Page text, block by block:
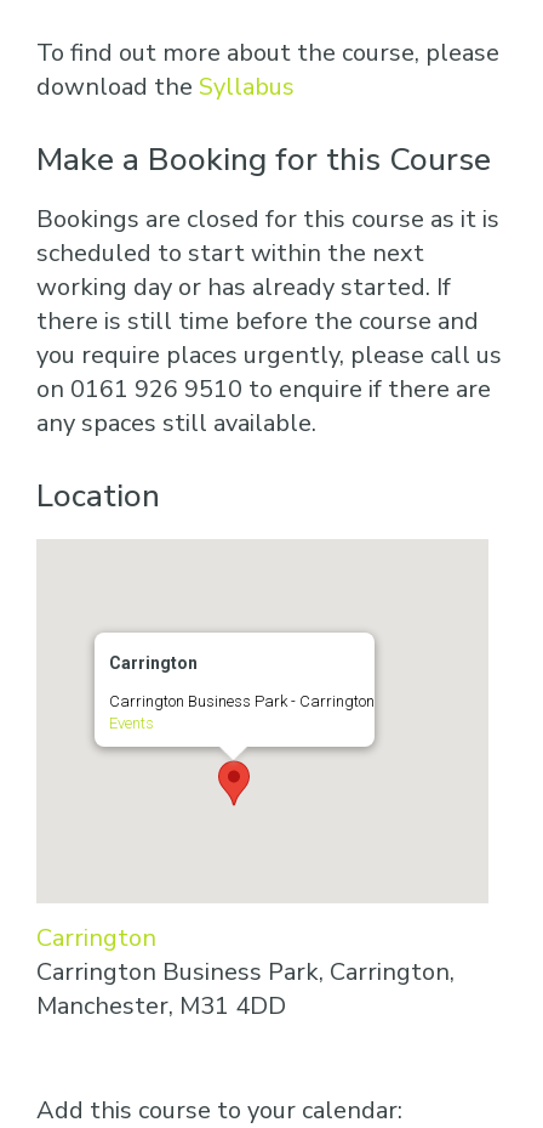
To find out more about the course, please
download the Syllabus
Make a Booking for this Course
Bookings are closed for this course as it is
scheduled to start within the next
working day or has already started. If
there is still time before the course and
you require places urgently, please call us
on 0161 926 9510 to enquire if there are
any spaces still available.
Location
Carrington
Carrington Business Park - Carrington
Events
Carrington
Carrington Business Park, Carrington,
Manchester, M31 4DD
Add this course to your calendar: